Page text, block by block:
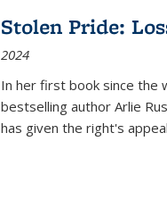
Stolen Pride:
2024
In her first book since the
bestselling author Arlie
has given the right's